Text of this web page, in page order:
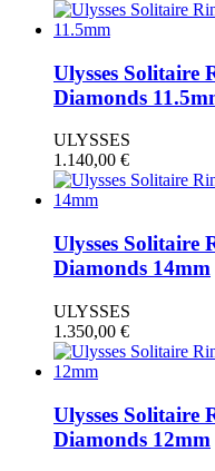
Ulysses
Diamonds
ULYSSES
1.140,00 €
Ulysses
Diamonds 14mm
ULYSSES
1.350,00 €
Ulysses
Diamonds 12mm